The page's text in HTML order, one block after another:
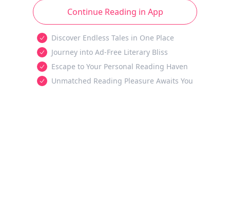
Continue Reading in App
Discover Endless Tales in One Place
Journey into Ad-Free Literary Bliss
Escape to Your Personal Reading Haven
Unmatched Reading Pleasure Awaits You